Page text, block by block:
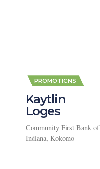
PROMOTIONS
Kaytlin
Loges
Community First Bank of
Indiana, Kokomo